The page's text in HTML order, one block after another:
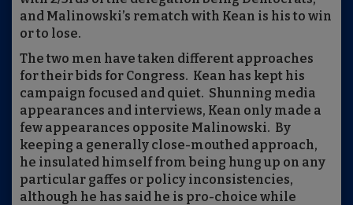
and Malinowski’s rematch with Kean is his to win
or to lose.
The two men have taken different approaches
for their bids for Congress. Kean has kept his
campaign focused and quiet. Shunning media
appearances and interviews, Kean only made a
few appearances opposite Malinowski. By
keeping a generally close-mouthed approach,
he insulated himself from being hung up on any
particular gaffes or policy inconsistencies,
although he has said he is pro-choice while